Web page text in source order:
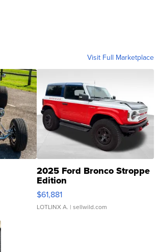
Visit Full Marketplace
2025 Ford Bronco Stroppe
Edition
$61,881
LOTLINX A. | sellwild.com